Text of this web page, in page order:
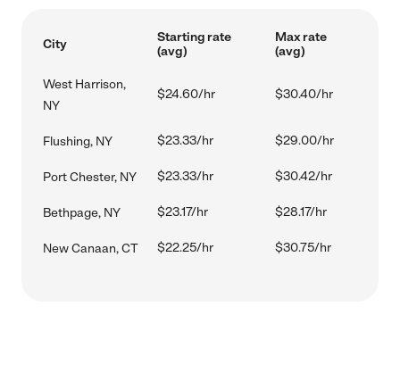
City
Starting rate
(avg)
Max rate
(avg)
West Harrison,
NY
$24.60/hr $30.40/hr
Flushing, NY $23.33/hr $29.00/hr
Port Chester, NY $23.33/hr $30.42/hr
Bethpage, NY $23.17/hr $28.17/hr
New Canaan, CT $22.25/hr $30.75/hr